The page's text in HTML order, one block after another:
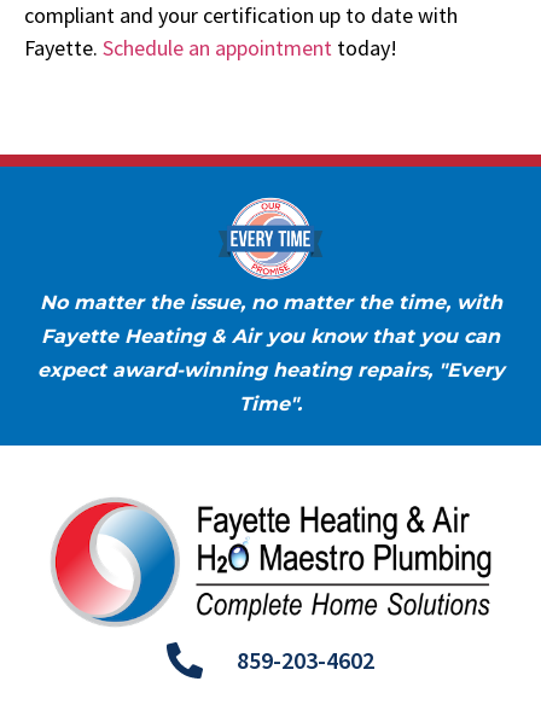
compliant and your certification up to date with
Fayette. Schedule an appointment today!
No matter the issue, no matter the time, with
Fayette Heating & Air you know that you can
expect award-winning heating repairs, "Every
Time".
859-203-4602